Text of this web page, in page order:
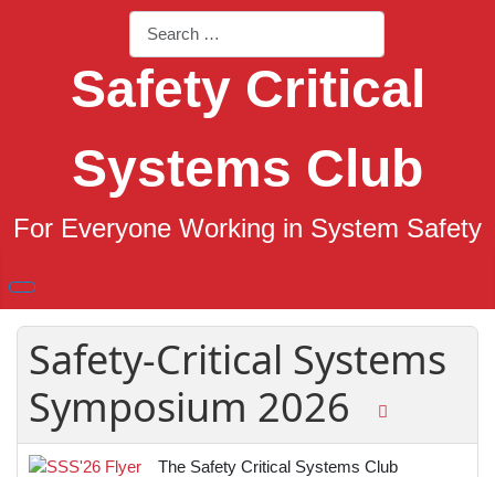
Search
Safety Critical
Systems Club
For Everyone Working in System Safety
Safety-Critical Systems
Symposium 2026
The Safety Critical Systems Club